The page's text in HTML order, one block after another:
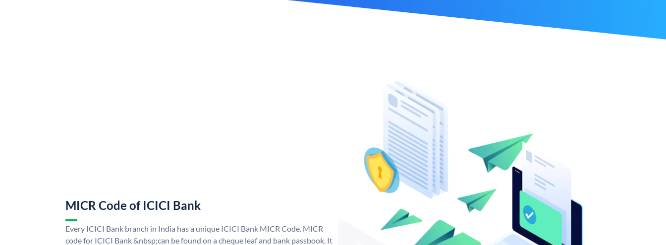
MICR Code of ICICI Bank
Every ICICI Bank branch in India has a unique ICICI Bank MICR Code. MICR
code for ICICI Bank &nbsp;can be found on a cheque leaf and bank passbook. It